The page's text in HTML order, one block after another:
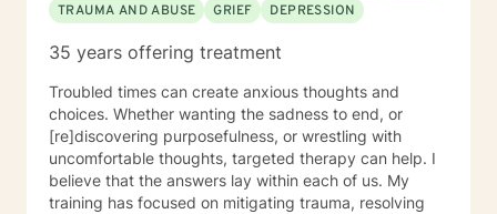
TRAUMA AND ABUSE
GRIEF DEPRESSION
35 years offering treatment
Troubled times can create anxious thoughts and
choices. Whether wanting the sadness to end, or
[re]discovering purposefulness, or wrestling with
uncomfortable thoughts, targeted therapy can help. I
believe that the answers lay within each of us. My
training has focused on mitigating trauma, resolving